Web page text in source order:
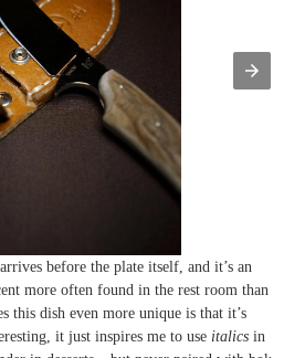
before the plate itself, and it’s an
more often found in the rest room than
this dish even more unique is that it’s
it just inspires me to use italics in